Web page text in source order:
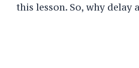
this lesson. So, why delay